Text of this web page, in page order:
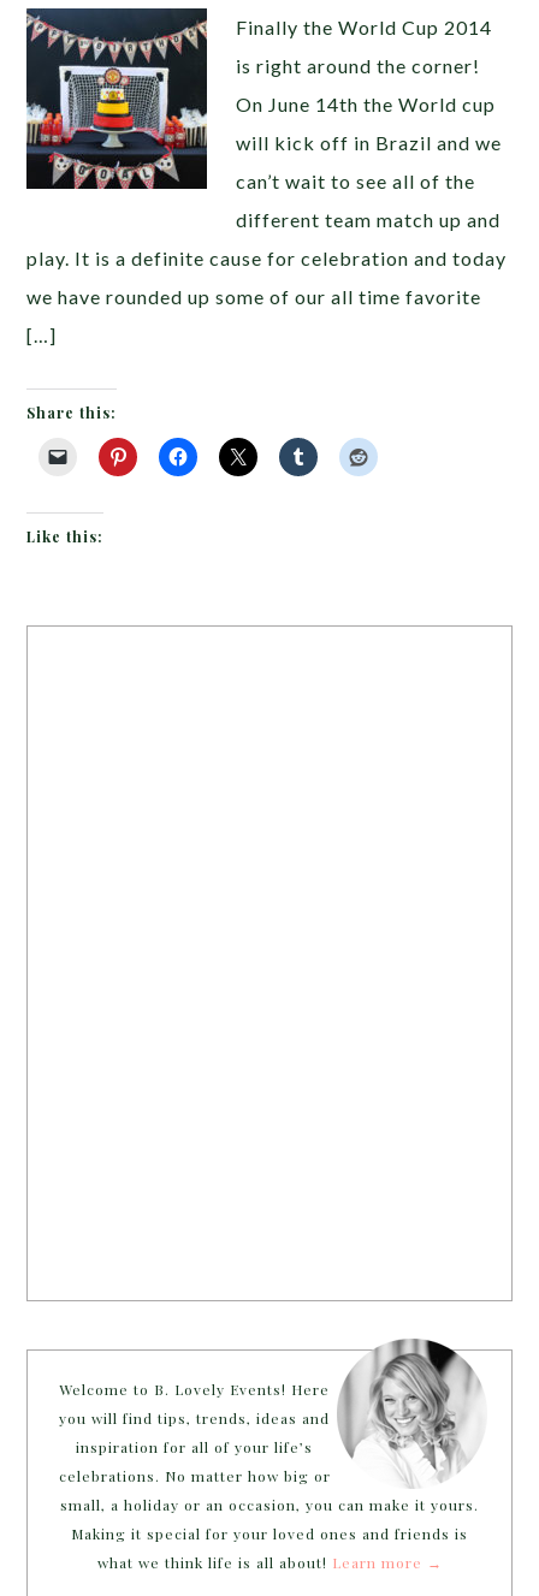
Finally the World Cup 2014
is right around the corner!
On June 14th the World cup
will kick off in Brazil and we
can’t wait to see all of the
different team match up and
play. It is a definite cause for celebration and today
we have rounded up some of our all time favorite
[…]
Share this:
Like this:
Welcome to B. Lovely Events! Here
you will find tips, trends, ideas and
inspiration for all of your life’s
celebrations. No matter how big or
small, a holiday or an occasion, you can make it yours.
Making it special for your loved ones and friends is
what we think life is all about! Learn more →